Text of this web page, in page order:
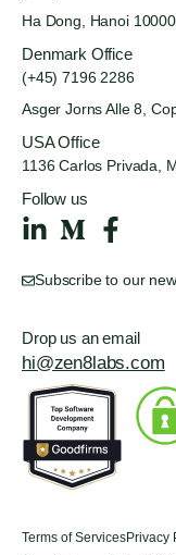
Ha Dong, Hanoi
Denmark Office
(+45) 7196 2286
Asger Jorns Alle 8,
USA Office
1136 Carlos Privada,
Follow us
Subscribe to our
Drop us an email
hi@zen8labs.com
Terms of ServicesPrivacy